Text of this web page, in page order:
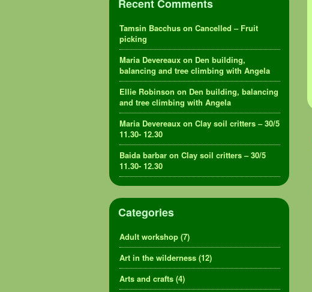
Recent Comments
Tamsin Bacchus on Cancelled – Fruit
picking
Maria Devereaux on Den building,
balancing and tree climbing with Angela
Ellie Robinson on Den building, balancing
and tree climbing with Angela
Maria Devereaux on Clay soil critters – 30/5
11.30- 12.30
Baida barbar on Clay soil critters – 30/5
11.30- 12.30
Categories
Adult workshop (7)
Art in the wilderness (12)
Arts and crafts (4)